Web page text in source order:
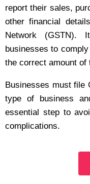
report their sales,
other financial
Network
businesses to
the correct amount of
Businesses must file
type of business
essential step to
complications.